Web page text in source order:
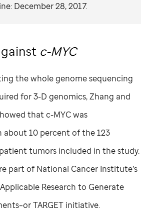
December 28, 2017.
c-MYC
the whole genome sequencing
for 3-D genomics, Zhang and
that c-MYC was
about 10 percent of the 123
tumors included in the study.
part of National Cancer Institute’s
Research to Generate
TARGET initiative.